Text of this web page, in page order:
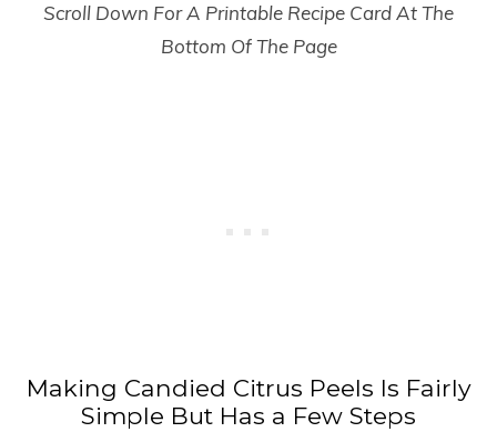
Scroll Down For A Printable Recipe Card At The
Bottom Of The Page
Making Candied Citrus Peels Is Fairly
Simple But Has a Few Steps